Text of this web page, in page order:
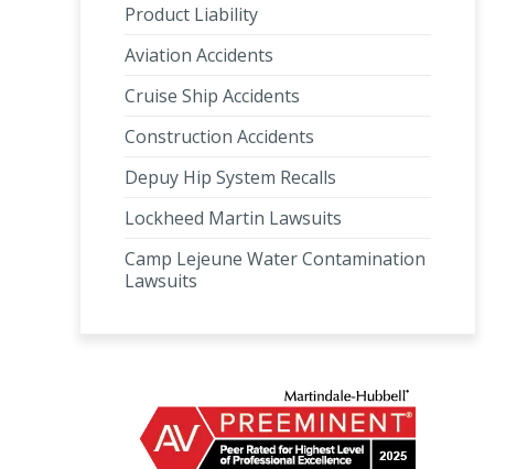
Product Liability
Aviation Accidents
Cruise Ship Accidents
Construction Accidents
Depuy Hip System Recalls
Lockheed Martin Lawsuits
Camp Lejeune Water Contamination
Lawsuits